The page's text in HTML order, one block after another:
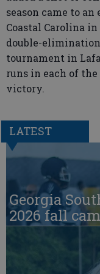
season came to
Coastal Carolina
double-
tournament in
runs in each of
victory.
LATEST
Georgia
2026 fall